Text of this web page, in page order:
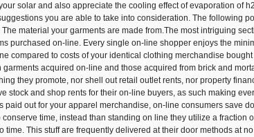
solar and also appreciate the cooling effect of evaporation of
you are able to take into consideration. The following
material your garments are made from.The most intriguing
purchased on-line. Every single on-line shopper enjoys the
compared to costs of your identical clothing merchandise
acquired on-line and those acquired from brick and
they promote, nor shell out retail outlet rents, nor property
stock and shop rents for their on-line buyers, as such making
paid out for your apparel merchandise, on-line consumers save
time, instead than standing on line they utilize a fraction
time. This stuff are frequently delivered at their door methods at